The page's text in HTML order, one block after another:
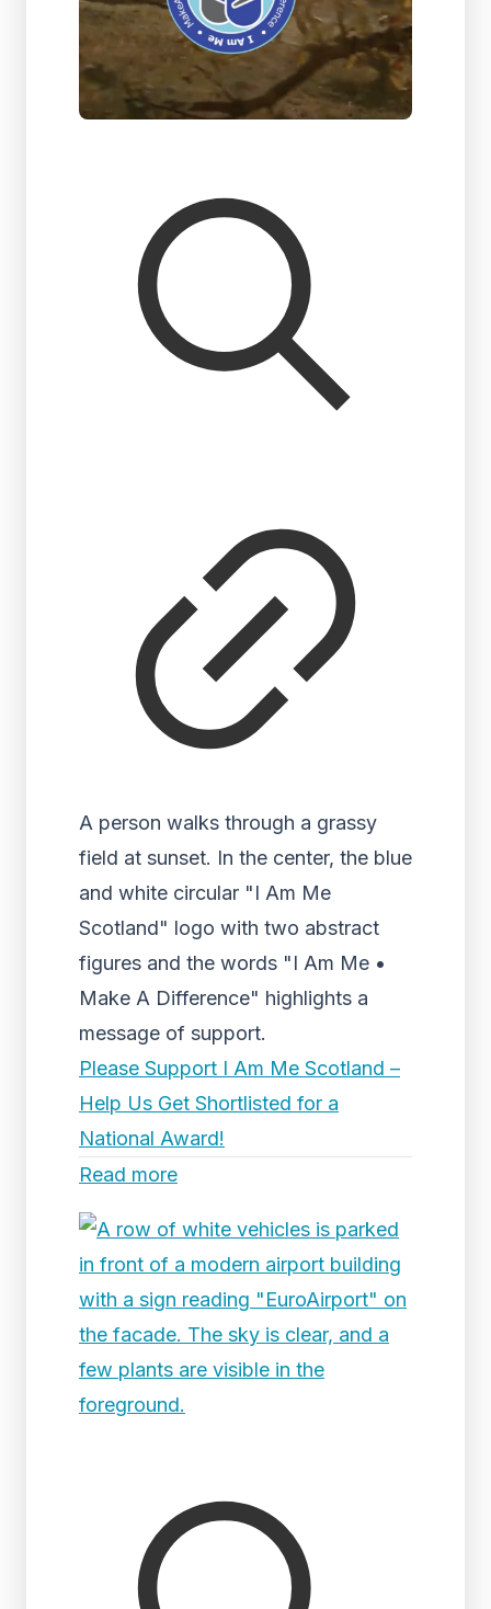
A person walks through a grassy
field at sunset. In the center, the blue
and white circular "I Am Me
Scotland" logo with two abstract
figures and the words "I Am Me •
Make A Difference" highlights a
message of support.
Please Support I Am Me Scotland –
Help Us Get Shortlisted for a
National Award!
Read more